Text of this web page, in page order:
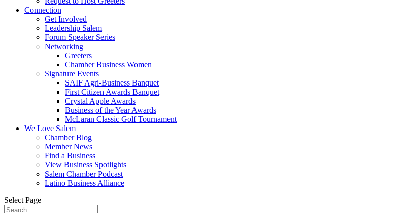
Connection
Get Involved
Leadership Salem
Forum Speaker Series
Networking
Greeters
Chamber Business Women
Signature Events
SAIF Agri-Business Banquet
First Citizen Awards Banquet
Crystal Apple Awards
Business of the Year Awards
McLaran Classic Golf Tournament
We Love Salem
Chamber Blog
Member News
Find a Business
View Business Spotlights
Salem Chamber Podcast
Latino Business Alliance
Select Page